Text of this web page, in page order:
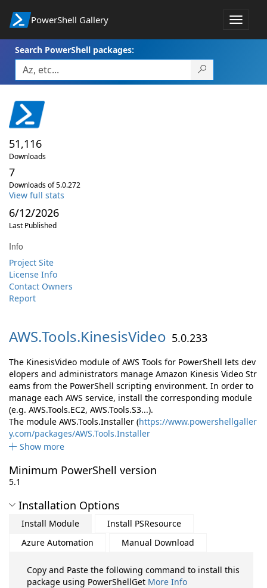
PowerShell Gallery
Toggle
Search PowerShell packages:
51,116
Downloads
7
Downloads of 5.0.272
View full stats
6/12/2026
Last Published
Info
Project Site
License Info
Contact Owners
Report
AWS.Tools.KinesisVideo 5.0.233
The KinesisVideo module of AWS Tools for PowerShell lets dev
elopers and administrators manage Amazon Kinesis Video Str
eams from the PowerShell scripting environment. In order to
manage each AWS service, install the corresponding module
(e.g. AWS.Tools.EC2, AWS.Tools.S3...).
The module AWS.Tools.Installer (https://www.powershellgaller
y.com/packages/AWS.Tools.Installer
Show more
Minimum PowerShell version
5.1
Installation Options
Install Module
Install PSResource
Azure Automation
Manual Download
Copy and Paste the following command to install this
package using PowerShellGet More Info